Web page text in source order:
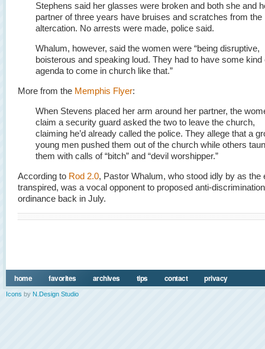
Stephens said her glasses were broken and both she and
partner of three years have bruises and scratches from the
altercation. No arrests were made, police said.
Whalum, however, said the women were “being disruptive,
boisterous and speaking loud. They had to have some kind
agenda to come in church like that.”
More from the Memphis Flyer:
When Stevens placed her arm around her partner, the
claim a security guard asked the two to leave the church,
claiming he’d already called the police. They allege that a
young men pushed them out of the church while others
them with calls of “bitch” and “devil worshipper.”
According to Rod 2.0, Pastor Whalum, who stood idly by as the
transpired, was a vocal opponent to proposed anti-discrimination
ordinance back in July.
home favorites archives tips contact privacy
Icons by N.Design Studio